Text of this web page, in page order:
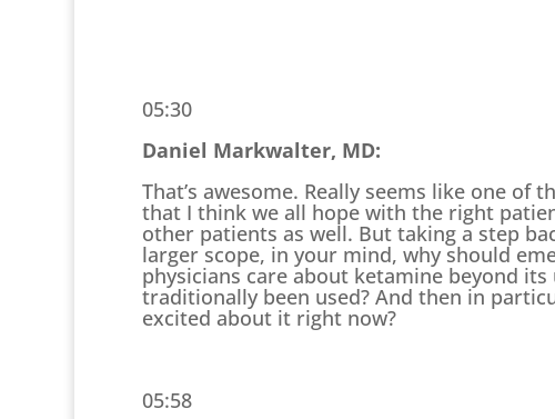
05:30
Daniel Markwalter, MD:
That’s awesome. Really seems like one of
that I think we all hope with the right
other patients as well. But taking a step
larger scope, in your mind, why should
physicians care about ketamine beyond
traditionally been used? And then in
excited about it right now?
05:58